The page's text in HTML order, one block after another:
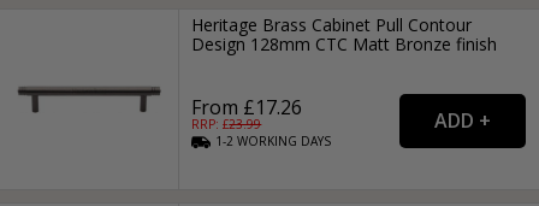
Heritage Brass Cabinet Pull Contour
Design 128mm CTC Matt Bronze finish
From £17.26
RRP: £23.99
1-2WORKING DAYS